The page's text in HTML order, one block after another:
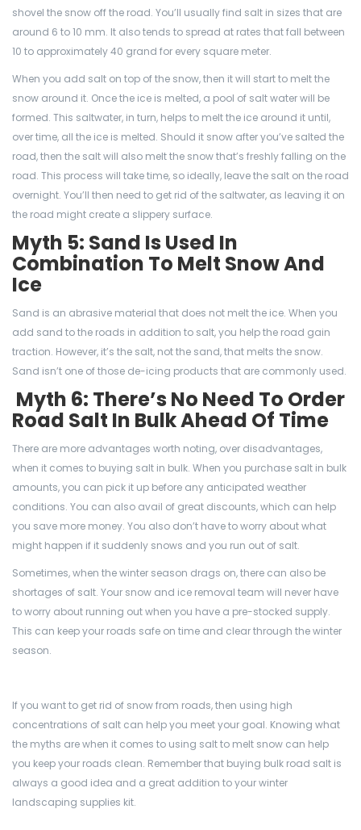
shovel the snow off the road. You’ll usually find salt in sizes that are
around 6 to 10 mm. It also tends to spread at rates that fall between
10 to approximately 40 grand for every square meter.
When you add salt on top of the snow, then it will start to melt the
snow around it. Once the ice is melted, a pool of salt water will be
formed. This saltwater, in turn, helps to melt the ice around it until,
over time, all the ice is melted. Should it snow after you’ve salted the
road, then the salt will also melt the snow that’s freshly falling on the
road. This process will take time, so ideally, leave the salt on the road
overnight. You’ll then need to get rid of the saltwater, as leaving it on
the road might create a slippery surface.
Myth 5: Sand Is Used In
Combination To Melt Snow And
Ice
Sand is an abrasive material that does not melt the ice. When you
add sand to the roads in addition to salt, you help the road gain
traction. However, it’s the salt, not the sand, that melts the snow.
Sand isn’t one of those de-icing products that are commonly used.
Myth 6: There’s No Need To Order
Road Salt In Bulk Ahead Of Time
There are more advantages worth noting, over disadvantages,
when it comes to buying salt in bulk. When you purchase salt in bulk
amounts, you can pick it up before any anticipated weather
conditions. You can also avail of great discounts, which can help
you save more money. You also don’t have to worry about what
might happen if it suddenly snows and you run out of salt.
Sometimes, when the winter season drags on, there can also be
shortages of salt. Your snow and ice removal team will never have
to worry about running out when you have a pre-stocked supply.
This can keep your roads safe on time and clear through the winter
season.
If you want to get rid of snow from roads, then using high
concentrations of salt can help you meet your goal. Knowing what
the myths are when it comes to using salt to melt snow can help
you keep your roads clean. Remember that buying bulk road salt is
always a good idea and a great addition to your winter
landscaping supplies kit.